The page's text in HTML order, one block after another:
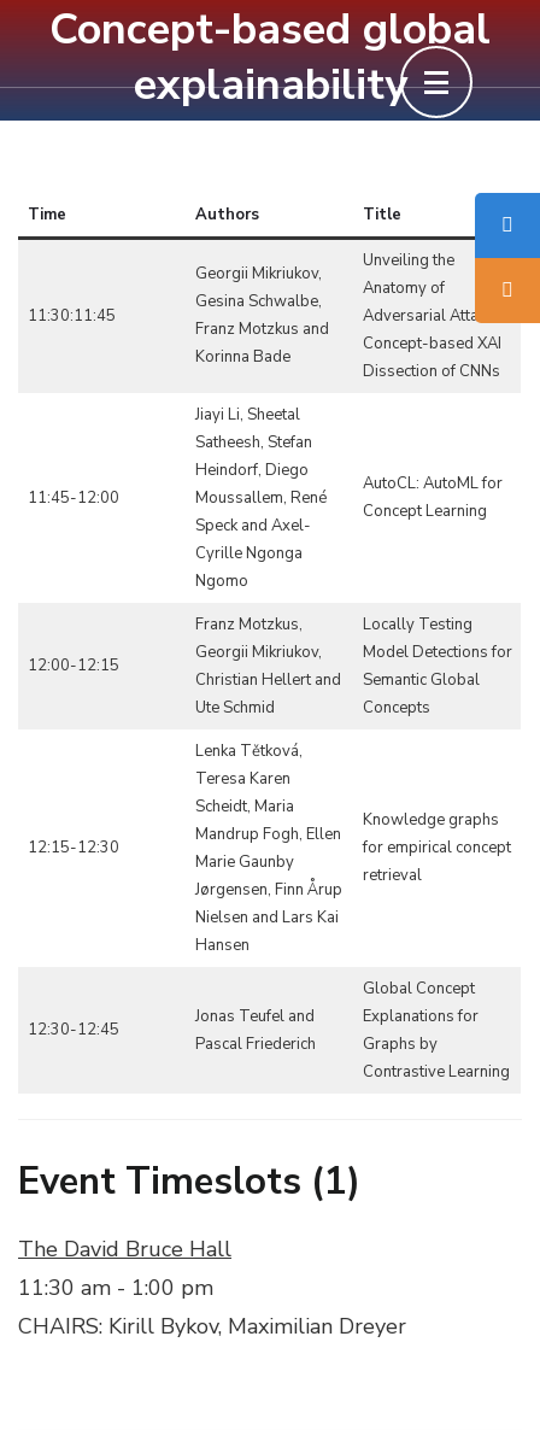
content
Concept-based global
explainability
Time Authors Title
11:30:11:45
Georgii Mikriukov,
Gesina Schwalbe,
Franz Motzkus and
Korinna Bade
Unveiling the
Anatomy of
Adversarial Attacks:
Concept-based XAI
Dissection of CNNs
11:45-12:00
Jiayi Li, Sheetal
Satheesh, Stefan
Heindorf, Diego
Moussallem, René
Speck and Axel-
Cyrille Ngonga
Ngomo
AutoCL: AutoML for
Concept Learning
12:00-12:15
Franz Motzkus,
Georgii Mikriukov,
Christian Hellert and
Ute Schmid
Locally Testing
Model Detections for
Semantic Global
Concepts
12:15-12:30
Lenka Tětková,
Teresa Karen
Scheidt, Maria
Mandrup Fogh, Ellen
Marie Gaunby
Jørgensen, Finn Årup
Nielsen and Lars Kai
Hansen
Knowledge graphs
for empirical concept
retrieval
12:30-12:45
Jonas Teufel and
Pascal Friederich
Global Concept
Explanations for
Graphs by
Contrastive Learning
Event Timeslots (1)
The David Bruce Hall
11:30 am - 1:00 pm
CHAIRS: Kirill Bykov, Maximilian Dreyer